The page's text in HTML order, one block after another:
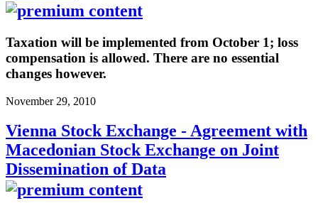
Taxation will be implemented from October 1; loss
compensation is allowed. There are no essential
changes however.
November 29, 2010
Vienna Stock Exchange - Agreement with
Macedonian Stock Exchange on Joint
Dissemination of Data